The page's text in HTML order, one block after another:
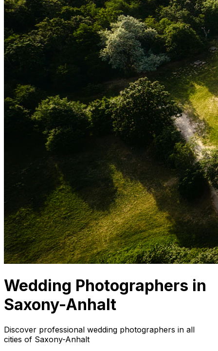
Wedding Photographers in
Saxony-Anhalt
Discover professional wedding photographers in all
cities of Saxony-Anhalt